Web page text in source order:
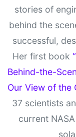
stories of
behind the
successful,
Her first book
Behind-the-
Our View of the
37 scientists
current